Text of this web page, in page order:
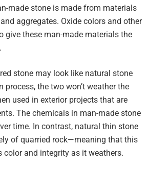
made stone is made from materials
aggregates. Oxide colors and other
give these man-made materials the
stone may look like natural stone
the two won’t weather the
used in exterior projects that are
The chemicals in man-made stone
time. In contrast, natural thin stone
of quarried rock—meaning that this
and integrity as it weathers.